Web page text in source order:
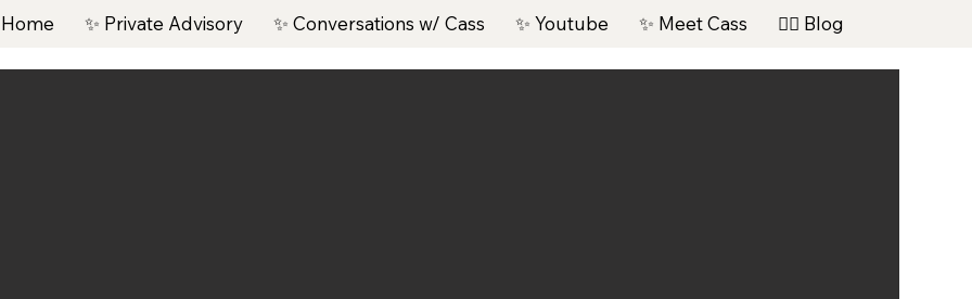
Home ✨ Private Advisory ✨ Conversations w/ Cass ✨ Youtube ✨ Meet Cass ✍🏽 Blog